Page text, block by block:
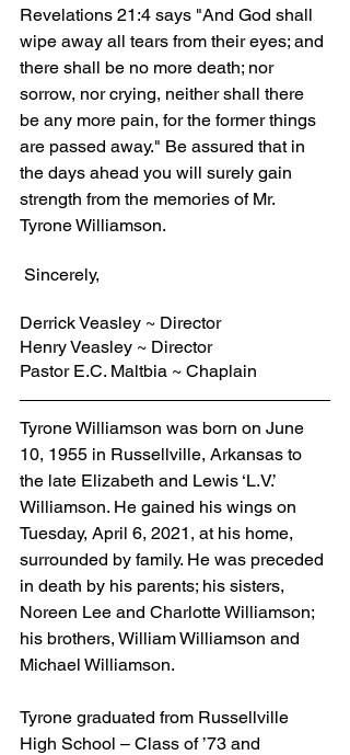
Revelations 21:4 says "And God shall
wipe away all tears from their eyes; and
there shall be no more death; nor
sorrow, nor crying, neither shall there
be any more pain, for the former things
are passed away." Be assured that in
the days ahead you will surely gain
strength from the memories of Mr.
Tyrone Williamson.
Sincerely,
Derrick Veasley ~ Director
Henry Veasley ~ Director
Pastor E.C. Maltbia ~ Chaplain
Tyrone Williamson was born on June
10, 1955 in Russellville, Arkansas to
the late Elizabeth and Lewis ‘L.V.’
Williamson. He gained his wings on
Tuesday, April 6, 2021, at his home,
surrounded by family. He was preceded
in death by his parents; his sisters,
Noreen Lee and Charlotte Williamson;
his brothers, William Williamson and
Michael Williamson.
Tyrone graduated from Russellville
High School – Class of ’73 and